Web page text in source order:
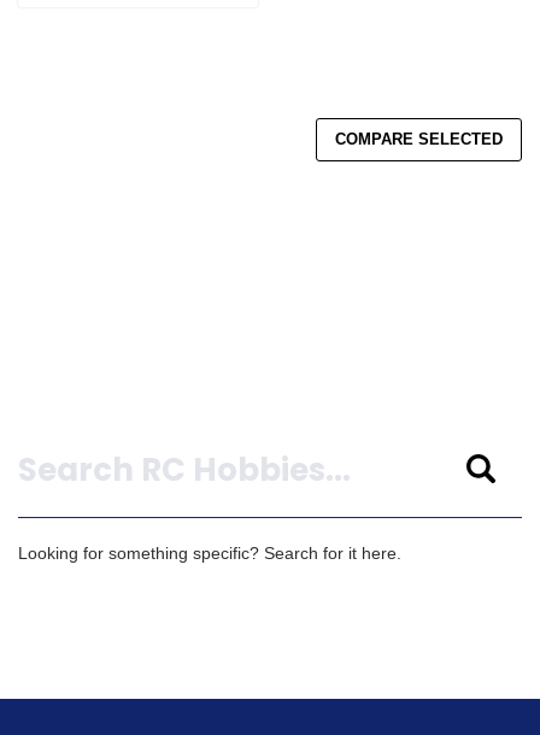
COMPARE SELECTED
Looking for something specific? Search for it here.